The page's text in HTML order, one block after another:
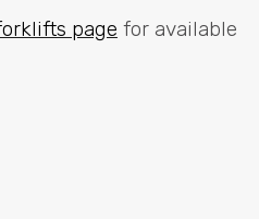
page for available